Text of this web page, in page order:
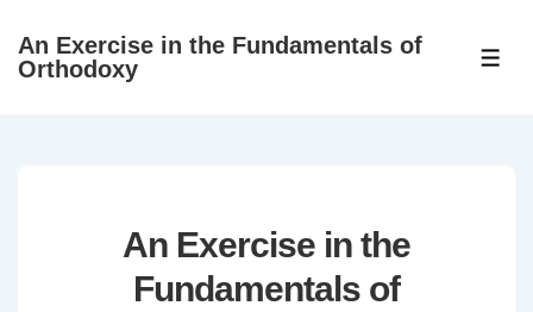
SkipAn Exercise in the Fundamentals of
Orthodoxy
An Exercise in the
Fundamentals of